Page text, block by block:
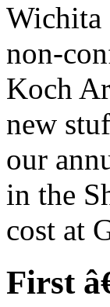
Wichita
non-
Koch
new
our
in the
cost at
First